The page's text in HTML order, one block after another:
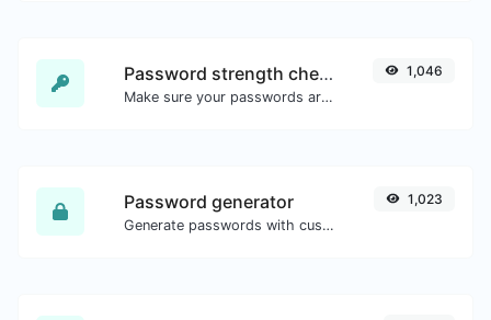
Password strength checker
Make sure your passwords are good enough.
1,046
Password generator
Generate passwords with custom length and custom settings.
1,023